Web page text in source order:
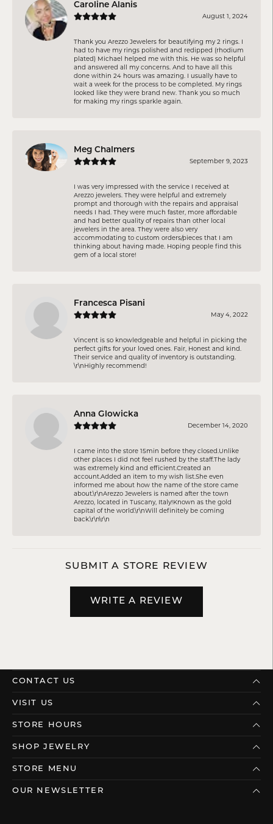
Caroline Alanis
August 1, 2024
Thank you Arezzo Jewelers for beautifying my 2 rings. I
had to have my rings polished and redipped (rhodium
plated) Michael helped me with this. He was so helpful
and answered all my concerns. And to have all this
done within 24 hours was amazing. I usually have to
wait a week for the process to be completed. My rings
looked like they were brand new. Thank you so much
for making my rings sparkle again.
Meg Chalmers
September 9, 2023
I was very impressed with the service I received at
Arezzo jewelers. They were helpful and extremely
prompt and thorough with the repairs and appraisal
needs I had. They were much faster, more affordable
and had better quality of repairs than other local
jewelers in the area. They were also very
accommodating to custom orders/pieces that I am
thinking about having made. Hoping people find this
gem of a local store!
Francesca Pisani
May 4, 2022
Vincent is so knowledgeable and helpful in picking the
perfect gifts for your loved ones. Fair, Honest and kind.
Their service and quality of inventory is outstanding.
\r\nHighly recommend!
Anna Glowicka
December 14, 2020
I came into the store 15min before they closed.Unlike
other places I did not feel rushed by the staff.The lady
was extremely kind and efficient.Created an
account.Added an item to my wish list.She even
informed me about how the name of the store came
about.\r\nArezzo Jewelers is named after the town
Arezzo, located in Tuscany, Italy!Known as the gold
capital of the world.\r\nWill definitely be coming
back.\r\n\r\n
SUBMIT A STORE REVIEW
WRITE A REVIEW
CONTACT US
VISIT US
STORE HOURS
SHOP JEWELRY
STORE MENU
OUR NEWSLETTER